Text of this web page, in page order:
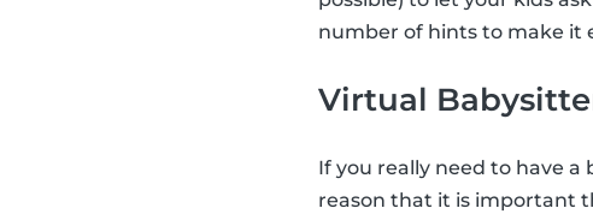
number of hints to make it
Virtual
If you really need to have
reason that it is important